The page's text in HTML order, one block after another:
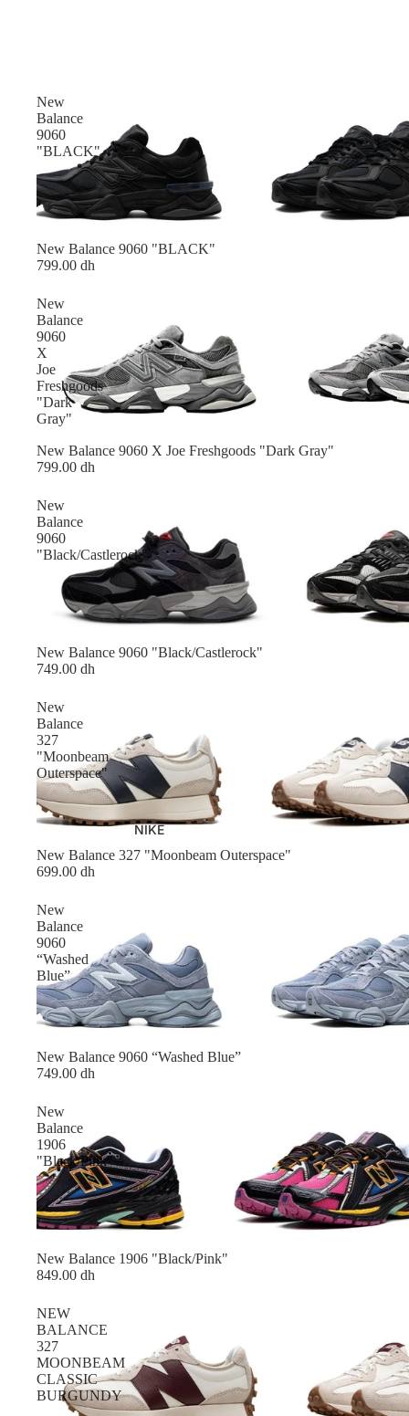
NIKE
New
Balance
9060
"BLACK"
New Balance 9060 "BLACK"
799.00 dh
New
Balance
9060
X
Joe
Freshgoods
"Dark
Gray"
New Balance 9060 X Joe Freshgoods "Dark Gray"
799.00 dh
New
Balance
9060
"Black/Castlerock"
New Balance 9060 "Black/Castlerock"
749.00 dh
New
Balance
327
"Moonbeam
Outerspace"
New Balance 327 "Moonbeam Outerspace"
699.00 dh
New
Balance
9060
“Washed
Blue”
New Balance 9060 “Washed Blue”
749.00 dh
New
Balance
1906
"Black/Pink"
New Balance 1906 "Black/Pink"
849.00 dh
NEW
BALANCE
327
MOONBEAM
CLASSIC
BURGUNDY